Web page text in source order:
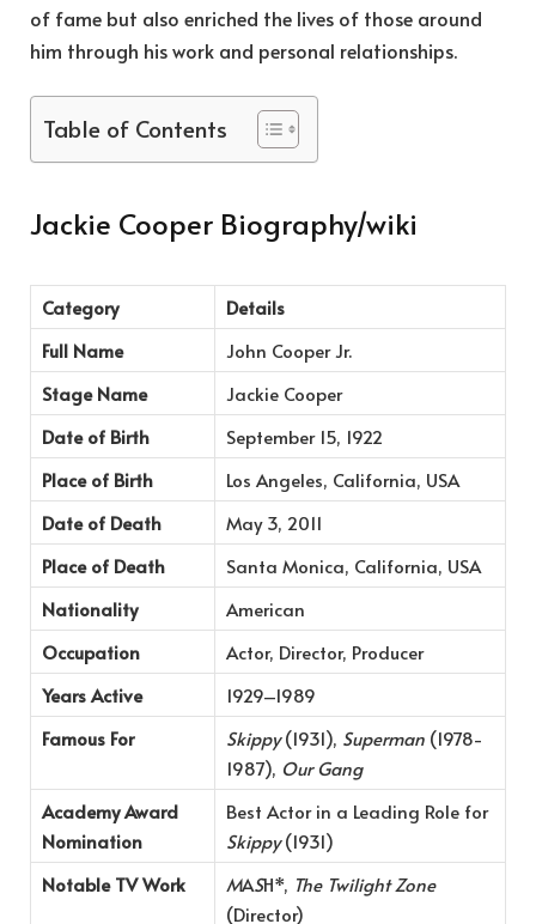
of fame but also enriched the lives of those around
him through his work and personal relationships.
Table of Contents
Jackie Cooper Biography/wiki
Category
Details
Full Name
John Cooper Jr.
Stage Name
Jackie Cooper
Date of Birth
September 15, 1922
Place of Birth
Los Angeles, California, USA
Date of Death
May 3, 2011
Place of Death
Santa Monica, California, USA
Nationality
American
Occupation
Actor, Director, Producer
Years Active
1929–1989
Famous For
Skippy(1931), Superman (1978-
1987), Our Gang
Academy Award
Nomination
Best Actor in a Leading Role for
Skippy(1931)
Notable TV Work
MASH*, The Twilight Zone
(Director)